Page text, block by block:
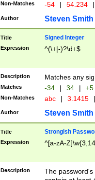
Non-Matches -54 | 54.234 |
Author Steven Smith
Title Signed Integer
Expression ^(\+|-)?\d+$
Description Matches any
Matches -34 | 34 | +5
Non-Matches abc | 3.1415 |
Author Steven Smith
Title Strongish
Expression ^[a-zA-
Description
The